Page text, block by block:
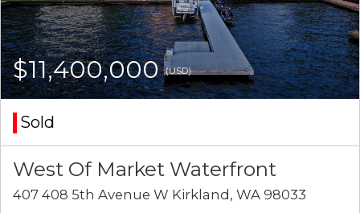
$11,400,000(USD)
Sold
West Of Market Waterfront
407 408 5th Avenue W Kirkland, WA 98033